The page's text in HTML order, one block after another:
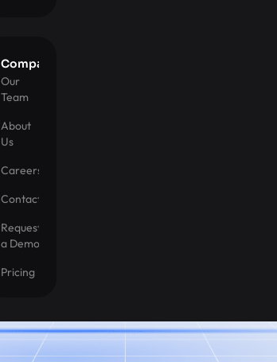
Company
Our
Team
About
Us
Careers
Contact
Request
a Demo
Pricing